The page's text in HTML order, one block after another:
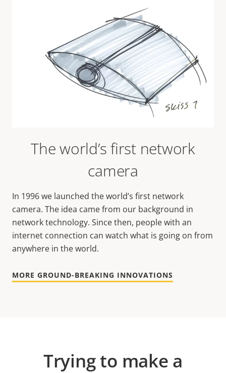
The world’s first network
camera
In 1996 we launched the world’s first network
camera. The idea came from our background in
network technology. Since then, people with an
internet connection can watch what is going on from
anywhere in the world.
MORE GROUND-BREAKING INNOVATIONS
Trying to make a